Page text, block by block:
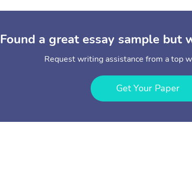
Found a great essay sample but
Request writing assistance from a top
Get Your Paper